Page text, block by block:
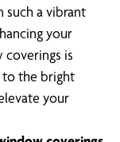
such a vibrant
your
is
to the bright
your